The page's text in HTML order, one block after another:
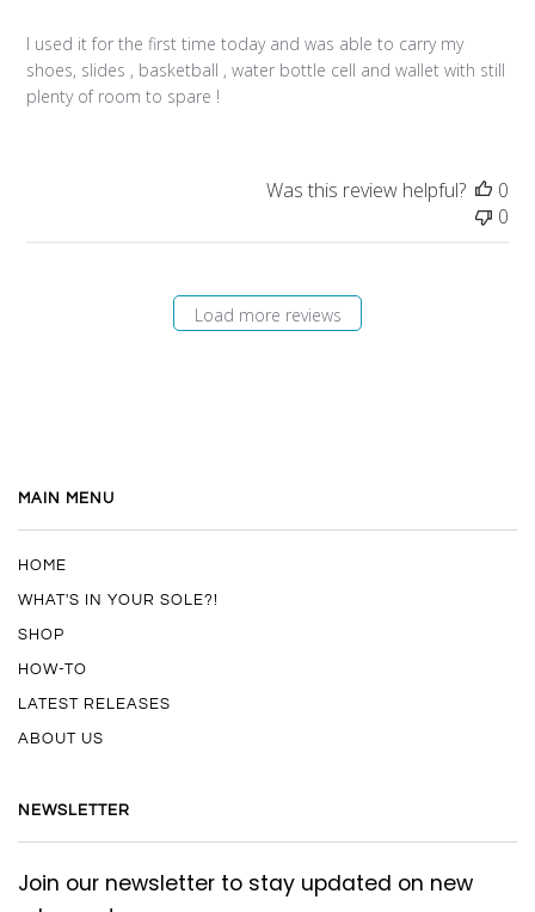
I used it for the first time today and was able to carry my
shoes, slides , basketball , water bottle cell and wallet with still
plenty of room to spare !
Was this review helpful?
0
0
Load more reviews
MAIN MENU
HOME
WHAT'S IN YOUR SOLE?!
SHOP
HOW-TO
LATEST RELEASES
ABOUT US
NEWSLETTER
Join our newsletter to stay updated on new